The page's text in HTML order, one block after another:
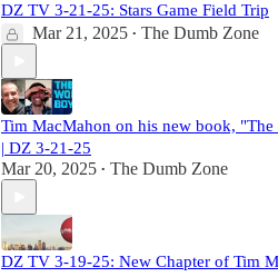
DZ TV 3-21-25: Stars Game Field Trip
Mar 21, 2025 • The Dumb Zone
Tim MacMahon on his new book,
| DZ 3-21-25
Mar 20, 2025 • The Dumb Zone
DZ TV 3-19-25: New Chapter of Tim